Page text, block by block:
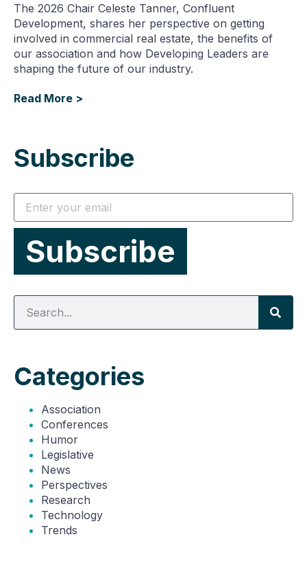
The 2026 Chair Celeste Tanner, Confluent
Development, shares her perspective on getting
involved in commercial real estate, the benefits of
our association and how Developing Leaders are
shaping the future of our industry.
Read More >
Subscribe
Categories
Association
Conferences
Humor
Legislative
News
Perspectives
Research
Technology
Trends